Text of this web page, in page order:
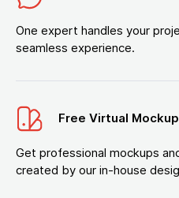
One expert handles your
seamless experience.
Free Virtual
Get professional mockups
created by our in-house